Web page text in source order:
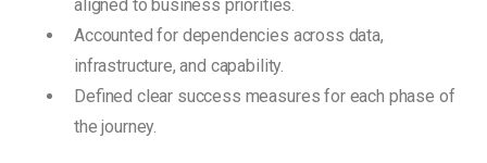
aligned to business priorities.
Accounted for dependencies across data,
infrastructure, and capability.
Defined clear success measures for each phase of
the journey.